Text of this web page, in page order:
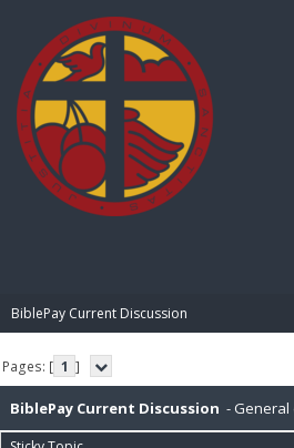
BiblePay Current Discussion
Pages: [ 1 ]
BiblePay Current Discussion -